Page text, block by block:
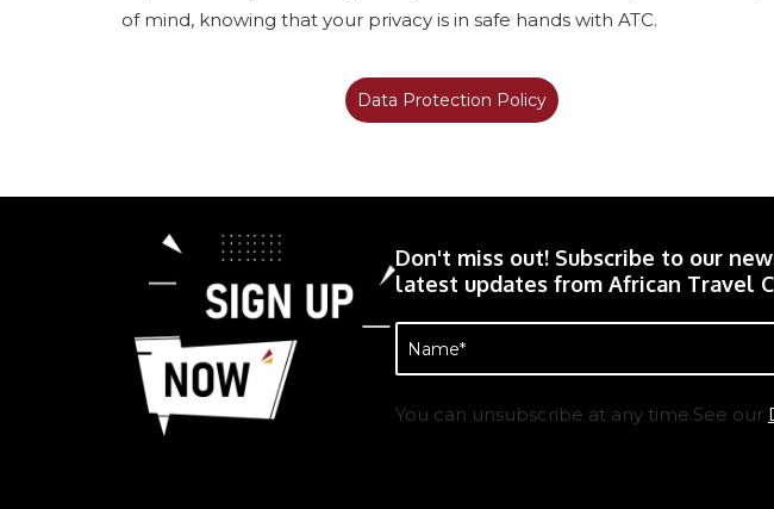
of mind, knowing that your privacy is in safe hands with ATC.
Data Protection Policy
Don't miss out! Subscribe to our
latest updates from African Travel
Name
(Required)
You can unsubscribe at any time.See our